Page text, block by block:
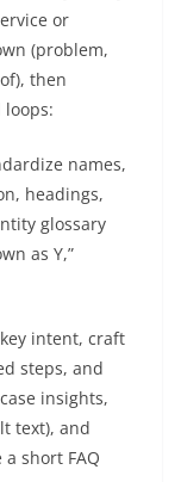
or
(problem,
then
names,
headings,
glossary
as Y,”
intent, craft
steps, and
insights,
text), and
short FAQ